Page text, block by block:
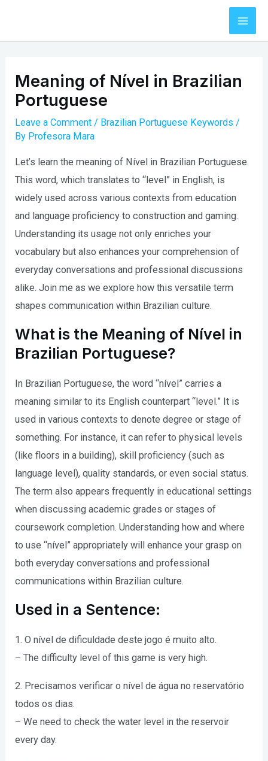
content
Meaning of Nível in Brazilian
Portuguese
Leave a Comment / Brazilian Portuguese Keywords /
By Profesora Mara
Let’s learn the meaning of Nível in Brazilian Portuguese.
This word, which translates to “level” in English, is
widely used across various contexts from education
and language proficiency to construction and gaming.
Understanding its usage not only enriches your
vocabulary but also enhances your comprehension of
everyday conversations and professional discussions
alike. Join me as we explore how this versatile term
shapes communication within Brazilian culture.
What is the Meaning of Nível in
Brazilian Portuguese?
In Brazilian Portuguese, the word “nível” carries a
meaning similar to its English counterpart “level.” It is
used in various contexts to denote degree or stage of
something. For instance, it can refer to physical levels
(like floors in a building), skill proficiency (such as
language level), quality standards, or even social status.
The term also appears frequently in educational settings
when discussing academic grades or stages of
coursework completion. Understanding how and where
to use “nível” appropriately will enhance your grasp on
both everyday conversations and professional
communications within Brazilian culture.
Used in a Sentence:
1. O nível de dificuldade deste jogo é muito alto.
– The difficulty level of this game is very high.
2. Precisamos verificar o nível de água no reservatório
todos os dias.
– We need to check the water level in the reservoir
every day.